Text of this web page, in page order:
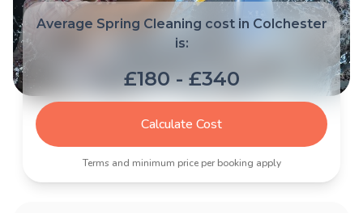
Average Spring Cleaning cost in Colchester
is:
£180 - £340
Calculate Cost
Terms and minimum price per booking apply